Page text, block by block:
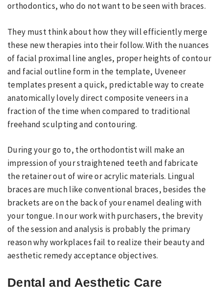
orthodontics, who do not want to be seen with braces.
They must think about how they will efficiently merge
these new therapies into their follow. With the nuances
of facial proximal line angles, proper heights of contour
and facial outline form in the template, Uveneer
templates present a quick, predictable way to create
anatomically lovely direct composite veneers in a
fraction of the time when compared to traditional
freehand sculpting and contouring.
During your go to, the orthodontist will make an
impression of your straightened teeth and fabricate
the retainer out of wire or acrylic materials. Lingual
braces are much like conventional braces, besides the
brackets are on the back of your enamel dealing with
your tongue. In our work with purchasers, the brevity
of the session and analysis is probably the primary
reason why workplaces fail to realize their beauty and
aesthetic remedy acceptance objectives.
Dental and Aesthetic Care